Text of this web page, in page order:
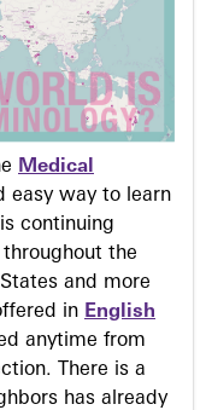
Medical
easy way to learn
continuing
the
and more
in English
anytime from
There is a
has already